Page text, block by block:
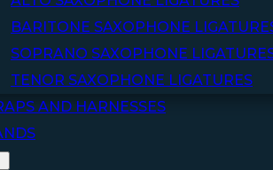
BARITONE SAXOPHONE
SOPRANO SAXOPHONE
TENOR SAXOPHONE LIGATURES
AND HARNESSES